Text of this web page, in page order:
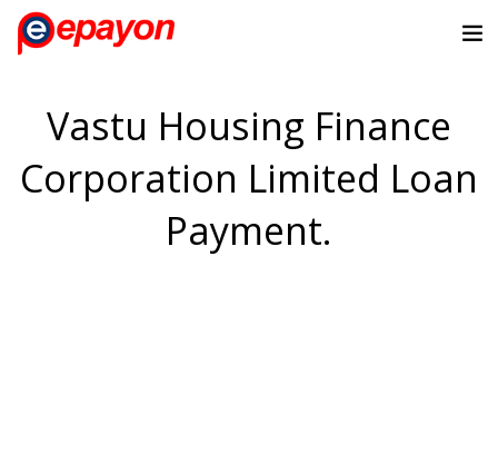
Vastu Housing Finance
Corporation Limited Loan
Payment.